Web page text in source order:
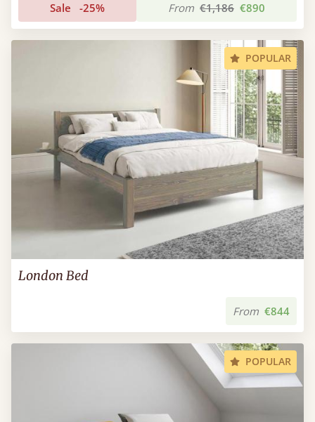
Sale -25% From €1,186 €890
POPULAR
London Bed
From €844
POPULAR